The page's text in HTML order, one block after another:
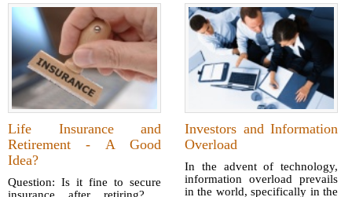
Life Insurance and
Retirement - A Good
Idea?
Question: Is it fine to secure
Investors and Information
Overload
In the advent of technology,
information overload prevails
in the world, specifically in the